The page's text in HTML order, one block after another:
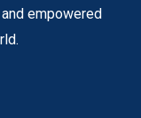
empowered